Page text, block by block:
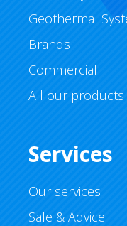
Geothermal
Brands
Commercial
All our products
Services
Our services
Sale & Advice